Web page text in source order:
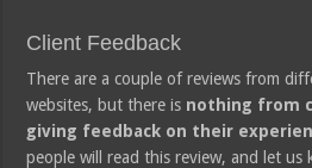
Client Feedback
There are a couple of reviews from
websites, but there is nothing from
giving feedback on their
people will read this review, and let